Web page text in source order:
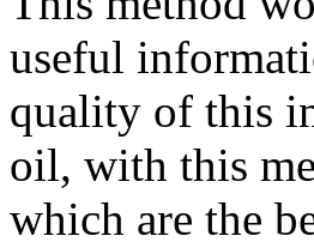
useful
quality of this
oil, with this
which are the